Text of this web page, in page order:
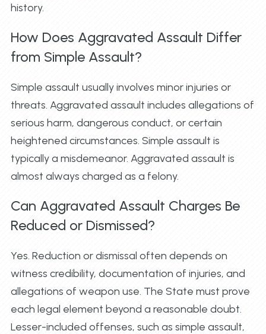
history.
How Does Aggravated Assault Differ
from Simple Assault?
Simple assault usually involves minor injuries or
threats. Aggravated assault includes allegations of
serious harm, dangerous conduct, or certain
heightened circumstances. Simple assault is
typically a misdemeanor. Aggravated assault is
almost always charged as a felony.
Can Aggravated Assault Charges Be
Reduced or Dismissed?
Yes. Reduction or dismissal often depends on
witness credibility, documentation of injuries, and
allegations of weapon use. The State must prove
each legal element beyond a reasonable doubt.
Lesser-included offenses, such as simple assault,